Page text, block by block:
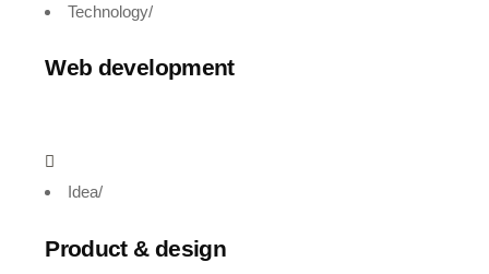
Technology/
Web development
Idea/
Product & design